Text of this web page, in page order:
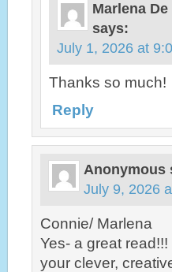
Marlena
says:
July 1, 2026 at
Thanks so much!
Reply
Anonymous
July 9, 2026
Connie/ Marlena
Yes- a great
your clever,